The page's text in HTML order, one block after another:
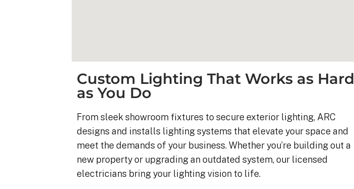
Custom Lighting That Works as Hard
as You Do
From sleek showroom fixtures to secure exterior lighting, ARC
designs and installs lighting systems that elevate your space and
meet the demands of your business. Whether you’re building out a
new property or upgrading an outdated system, our licensed
electricians bring your lighting vision to life.
Kyle B.